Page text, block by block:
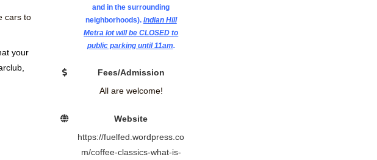
cars to
your
and in the surrounding
neighborhoods). Indian Hill
Metra lot will be CLOSED to
public parking until 11am.
Fees/Admission
All are welcome!
Website
https://fuelfed.wordpress.co
m/coffee-classics-what-is-